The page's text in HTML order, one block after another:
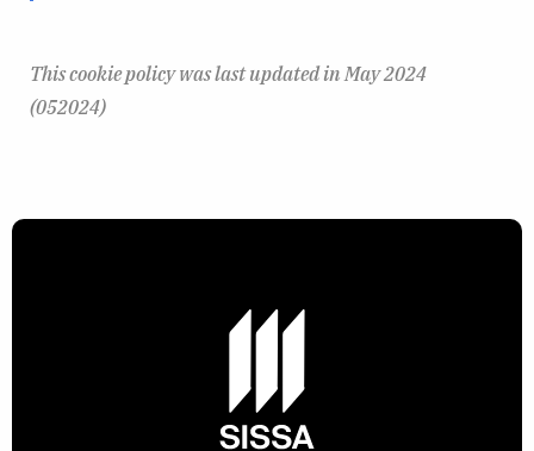
This cookie policy was last updated in May 2024
(052024)